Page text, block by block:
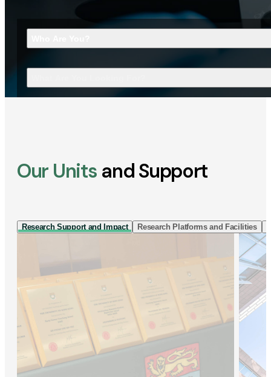
Our Units and Support
Research Support and Impact Research Platforms and Facilities